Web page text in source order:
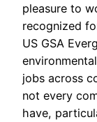
pleasure to
recognized
US GSA
jobs across
not every
have,